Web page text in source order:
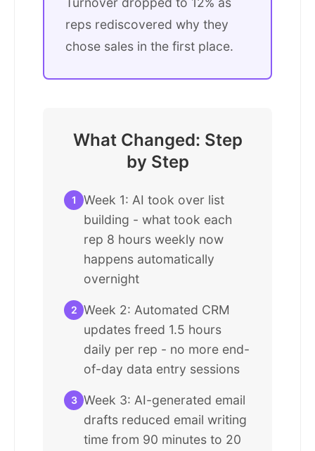
reps rediscovered why they
chose sales in the first place.
What Changed: Step
by Step
1
Week 1: AI took over list
building - what took each
rep 8 hours weekly now
happens automatically
overnight
2 Week 2: Automated CRM
updates freed 1.5 hours
daily per rep - no more end-
of-day data entry sessions
3 Week 3: AI-generated email
drafts reduced email writing
time from 90 minutes to 20